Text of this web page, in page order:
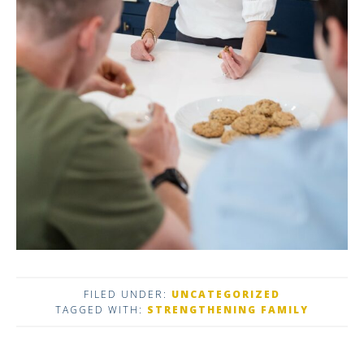
FILED UNDER: UNCATEGORIZED
TAGGED WITH: STRENGTHENING FAMILY